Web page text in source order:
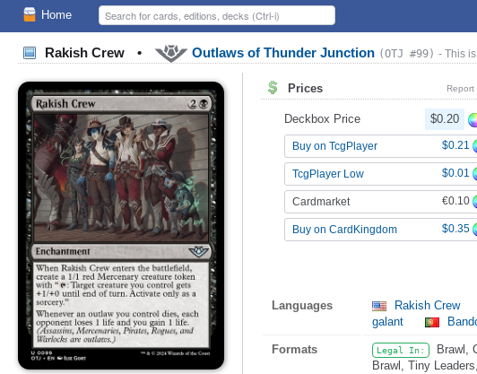
Home
Rakish Crew • Outlaws of Thunder Junction (OTJ #99) - This
Prices Report
Deckbox Price $0.20
Buy on TcgPlayer $0.21
TcgPlayer Low $0.01
Cardmarket €0.10
Buy on CardKingdom $0.35
Languages Rakish Crew
galant
Formats Legal In:
Brawl,
Brawl, Tiny